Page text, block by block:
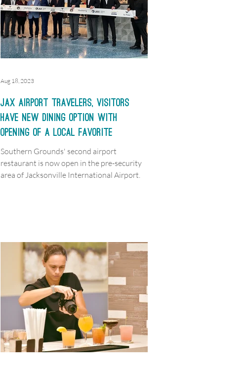
JAX airport travelers, visitors
have new dining option with
opening of a local favorite
Southern Grounds' second airport
restaurant is now open in the pre-security
area of Jacksonville International Airport.
Aug 18, 2023